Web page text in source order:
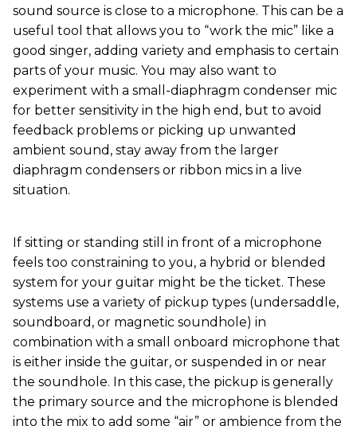
sound source is close to a microphone. This can be a
useful tool that allows you to “work the mic” like a
good singer, adding variety and emphasis to certain
parts of your music. You may also want to
experiment with a small-diaphragm condenser mic
for better sensitivity in the high end, but to avoid
feedback problems or picking up unwanted
ambient sound, stay away from the larger
diaphragm condensers or ribbon mics in a live
situation.
If sitting or standing still in front of a microphone
feels too constraining to you, a hybrid or blended
system for your guitar might be the ticket. These
systems use a variety of pickup types (undersaddle,
soundboard, or magnetic soundhole) in
combination with a small onboard microphone that
is either inside the guitar, or suspended in or near
the soundhole. In this case, the pickup is generally
the primary source and the microphone is blended
into the mix to add some “air” or ambience from the